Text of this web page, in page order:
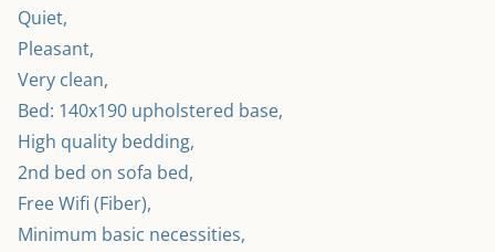
Quiet,
Pleasant,
Very clean,
Bed: 140x190 upholstered base,
High quality bedding,
2nd bed on sofa bed,
Free Wifi (Fiber),
Minimum basic necessities,